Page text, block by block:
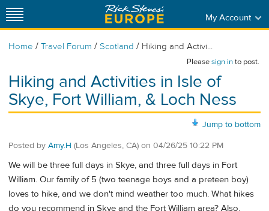
My Account
Home / Travel Forum / Scotland / Hiking and Activi...
Pleasesign into post.
Hiking and Activities in Isle of
Skye, Fort William, & Loch Ness
Jump to bottom
Posted by Amy.H (Los Angeles, CA) on 04/26/25 10:22 PM
We will be three full days in Skye, and three full days in Fort
William. Our family of 5 (two teenage boys and a preteen boy)
loves to hike, and we don't mind weather too much. What hikes
do you recommend in Skye and the Fort William area? Also,